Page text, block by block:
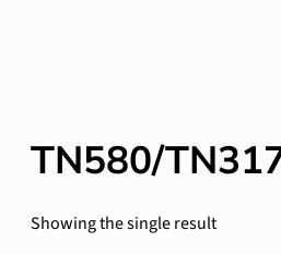
TN580/
Showing the single result